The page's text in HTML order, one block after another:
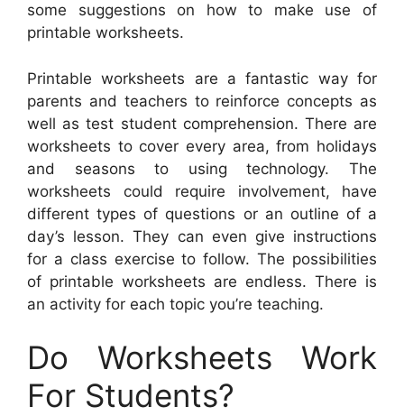
some suggestions on how to make use of
printable worksheets.
Printable worksheets are a fantastic way for
parents and teachers to reinforce concepts as
well as test student comprehension. There are
worksheets to cover every area, from holidays
and seasons to using technology. The
worksheets could require involvement, have
different types of questions or an outline of a
day’s lesson. They can even give instructions
for a class exercise to follow. The possibilities
of printable worksheets are endless. There is
an activity for each topic you’re teaching.
Do Worksheets Work
For Students?